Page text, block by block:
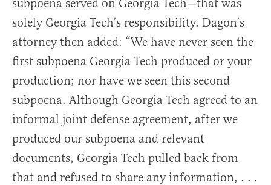
subpoena served on Georgia Tech—that was
solely Georgia Tech’s responsibility. Dagon’s
attorney then added: “We have never seen the
first subpoena Georgia Tech produced or your
production; nor have we seen this second
subpoena. Although Georgia Tech agreed to an
informal joint defense agreement, after we
produced our subpoena and relevant
documents, Georgia Tech pulled back from
that and refused to share any information, . . .